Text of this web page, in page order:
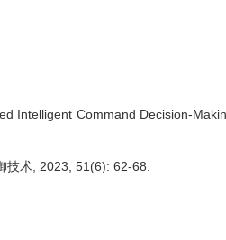
Intelligent Command Decision-
技术, 2023, 51(6): 62-68.